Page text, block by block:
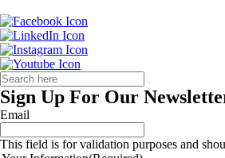
Sign Up For Our
Email
This field is for validation purposes and